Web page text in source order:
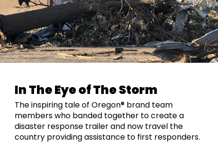
In The Eye of The Storm
The inspiring tale of Oregon® brand team
members who banded together to create a
disaster response trailer and now travel the
country providing assistance to first responders.